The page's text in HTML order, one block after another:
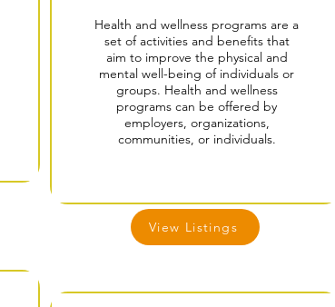
Health and wellness programs are a
set of activities and benefits that
aim to improve the physical and
mental well-being of individuals or
groups. Health and wellness
programs can be offered by
employers, organizations,
communities, or individuals.
View Listings